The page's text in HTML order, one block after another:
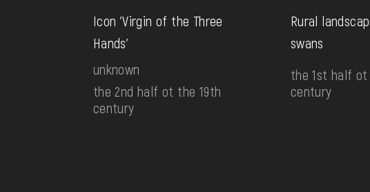
Icon 'Virgin of the Three
Hands'
unknown
the 2nd half ot the 19th
century
Rural
swans
the 1st half
century